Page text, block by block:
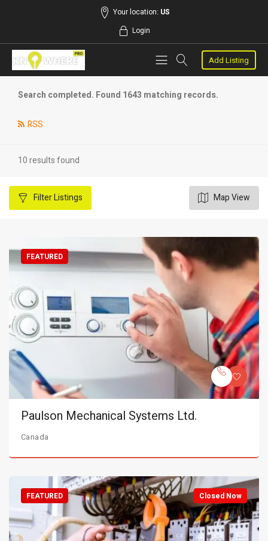
Your location: US
Login
Add Listing
Search completed. Found 1643 matching records.
RSS
10 results found
FilterListings Map View
FEATURED
Paulson Mechanical Systems Ltd.
Canada
Closed Now
FEATURED